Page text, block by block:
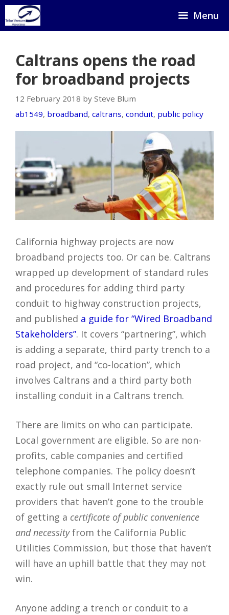
Skip
to
Menu
Caltrans opens the road
for broadband projects
12 February 2018 by Steve Blum
ab1549, broadband, caltrans, conduit, public policy
California highway projects are now
broadband projects too. Or can be. Caltrans
wrapped up development of standard rules
and procedures for adding third party
conduit to highway construction projects,
and published a guide for “Wired Broadband
Stakeholders”. It covers “partnering”, which
is adding a separate, third party trench to a
road project, and “co-location”, which
involves Caltrans and a third party both
installing conduit in a Caltrans trench.
There are limits on who can participate.
Local government are eligible. So are non-
profits, cable companies and certified
telephone companies. The policy doesn’t
exactly rule out small Internet service
providers that haven’t gone to the trouble
of getting a certificate of public convenience
and necessityfrom the California Public
Utilities Commission, but those that haven’t
will have an uphill battle that they may not
win.
Anyone adding a trench or conduit to a